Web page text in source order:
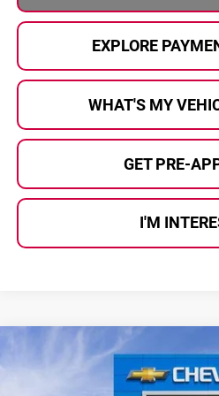
EXPLORE
WHAT'S MY
GET PRE-
I'M
Chevrolet SuburbanPremier
$7,726
Compare Vehicle